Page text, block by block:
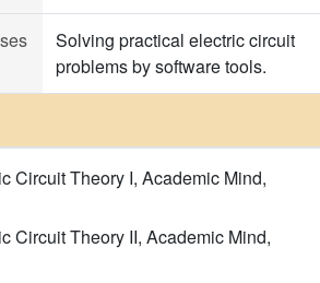
Solving practical electric circuit
problems by software tools.
Circuit Theory I, Academic Mind,
Circuit Theory II, Academic Mind,